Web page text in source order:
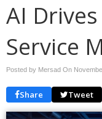
AI
Service
Posted by Mersad On
Share Tweet